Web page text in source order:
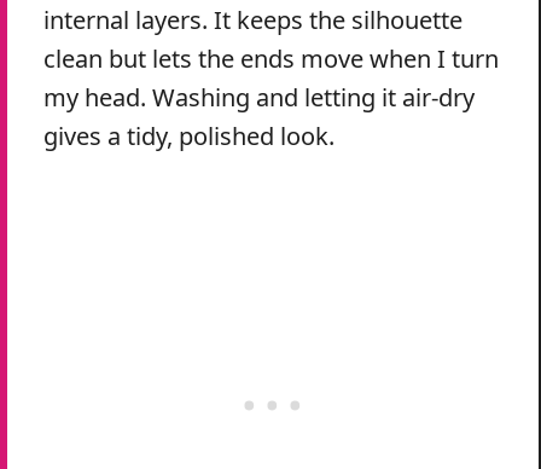
internal layers. It keeps the silhouette
clean but lets the ends move when I turn
my head. Washing and letting it air-dry
gives a tidy, polished look.